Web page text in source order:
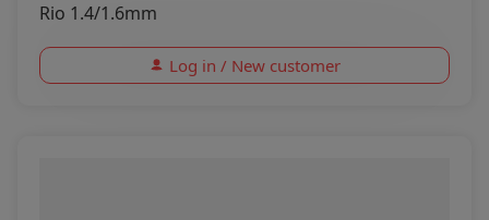
Rio 1.4/1.6mm
Log in / New customer